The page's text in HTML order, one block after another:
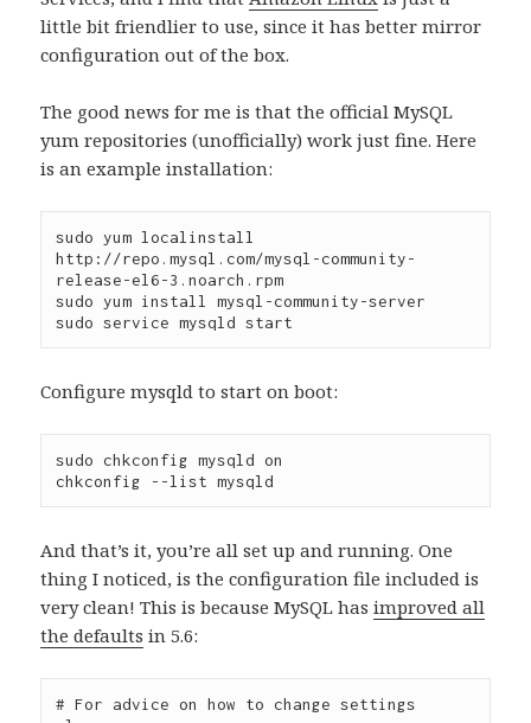
little bit friendlier to use, since it has better mirror
configuration out of the box.
The good news for me is that the official MySQL
yum repositories (unofficially) work just fine. Here
is an example installation:
sudo yum localinstall
http://repo.mysql.com/mysql-community-
release-el6-3.noarch.rpm
sudo yum install mysql-community-server
Configure mysqld to start on boot:
sudo chkconfig mysqld on
And that’s it, you’re all set up and running. One
thing I noticed, is the configuration file included is
very clean! This is because MySQL hasimproved all
the defaults in 5.6:
# For advice on how to change settings